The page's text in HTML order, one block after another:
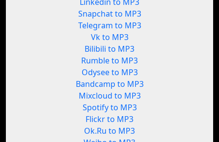
Snapchat to MP3
Telegram to MP3
Vk to MP3
Bilibili to MP3
Rumble to MP3
Odysee to MP3
Bandcamp to MP3
Mixcloud to MP3
Spotify to MP3
Flickr to MP3
Ok.Ru to MP3